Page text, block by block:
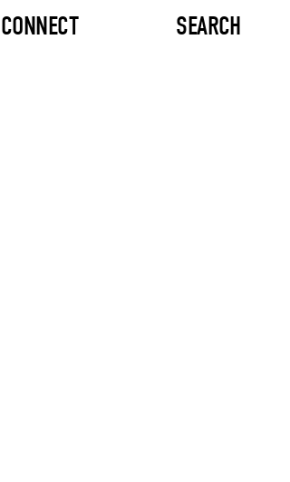
CONNECT SEARCH